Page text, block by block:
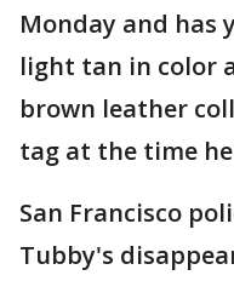
Monday and has
light tan in color
brown leather
tag at the time
San Francisco
Tubby's